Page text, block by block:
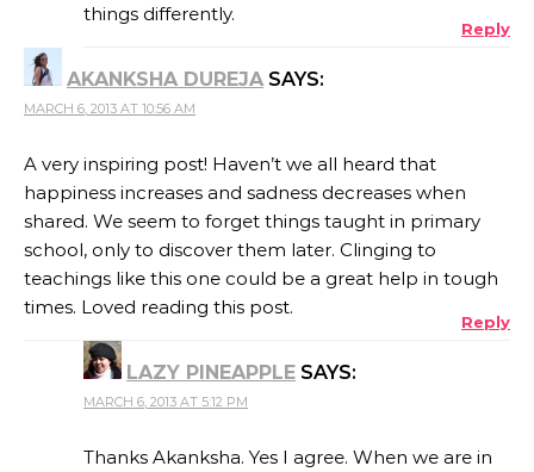
things differently.
Reply
AKANKSHA DUREJA SAYS:
MARCH 6, 2013 AT 10:56 AM
A very inspiring post! Haven’t we all heard that
happiness increases and sadness decreases when
shared. We seem to forget things taught in primary
school, only to discover them later. Clinging to
teachings like this one could be a great help in tough
times. Loved reading this post.
Reply
LAZY PINEAPPLE SAYS:
MARCH 6, 2013 AT 5:12 PM
Thanks Akanksha. Yes I agree. When we are in